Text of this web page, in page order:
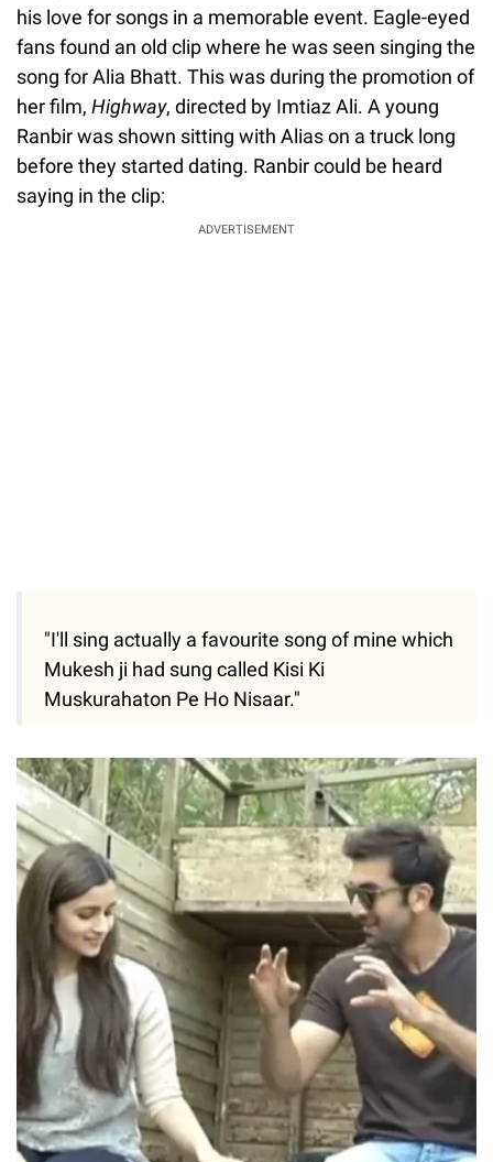
his love for songs in a memorable event. Eagle-eyed
fans found an old clip where he was seen singing the
song for Alia Bhatt. This was during the promotion of
her film, Highway, directed by Imtiaz Ali. A young
Ranbir was shown sitting with Alias on a truck long
before they started dating. Ranbir could be heard
saying in the clip:
ADVERTISEMENT
"I'll sing actually a favourite song of mine which
Mukesh ji had sung called Kisi Ki
Muskurahaton Pe Ho Nisaar."